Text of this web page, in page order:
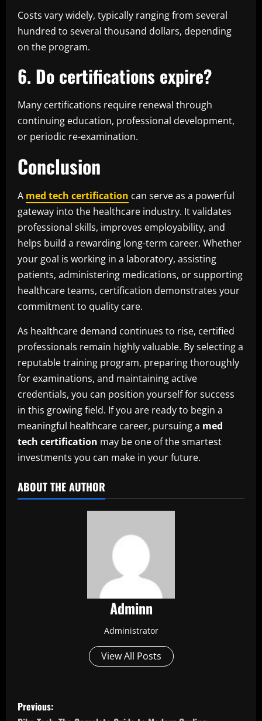
Costs vary widely, typically ranging from several
hundred to several thousand dollars, depending
on the program.
6. Do certifications expire?
Many certifications require renewal through
continuing education, professional development,
or periodic re-examination.
Conclusion
A med tech certification can serve as a powerful
gateway into the healthcare industry. It validates
professional skills, improves employability, and
helps build a rewarding long-term career. Whether
your goal is working in a laboratory, assisting
patients, administering medications, or supporting
healthcare teams, certification demonstrates your
commitment to quality care.
As healthcare demand continues to rise, certified
professionals remain highly valuable. By selecting a
reputable training program, preparing thoroughly
for examinations, and maintaining active
credentials, you can position yourself for success
in this growing field. If you are ready to begin a
meaningful healthcare career, pursuing a med
tech certification may be one of the smartest
investments you can make in your future.
ABOUT THE AUTHOR
Adminn
Administrator
View All Posts
P
Previous: